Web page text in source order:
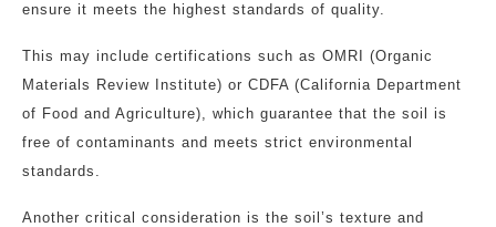
ensure it meets the highest standards of quality.
This may include certifications such as OMRI (Organic
Materials Review Institute) or CDFA (California Department
of Food and Agriculture), which guarantee that the soil is
free of contaminants and meets strict environmental
standards.
Another critical consideration is the soil’s texture and